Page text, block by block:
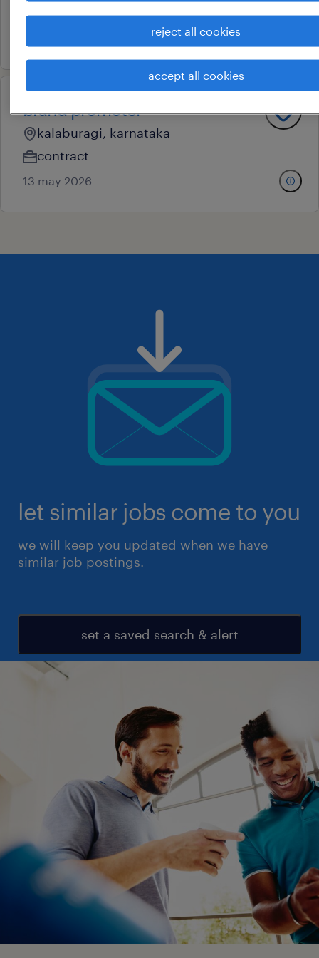
contract
brand promoter
kalaburagi, karnataka
contract
13 may 2026
let similar jobs come to you
we will keep you updated when we have
similar job postings.
set a saved search & alert
reject all cookies
accept all cookies